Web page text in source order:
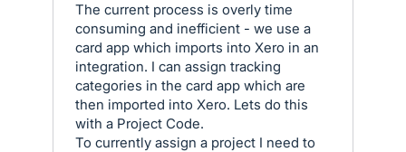
The current process is overly time
consuming and inefficient - we use a
card app which imports into Xero in an
integration. I can assign tracking
categories in the card app which are
then imported into Xero. Lets do this
with a Project Code.
To currently assign a project I need to